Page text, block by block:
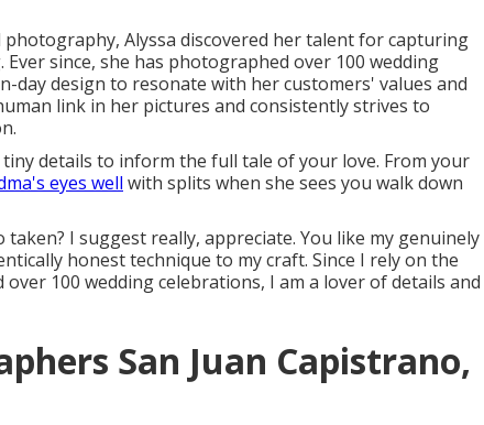
Alyssa discovered her talent for capturing
since, she has photographed over 100 wedding
day design to resonate with her customers' values and
link in her pictures and consistently strives to
details to inform the full tale of your love. From your
eyes well with splits when she sees you walk down
I suggest really, appreciate. You like my genuinely
honest technique to my craft. Since I rely on the
100 wedding celebrations, I am a lover of details and
San Juan Capistrano,